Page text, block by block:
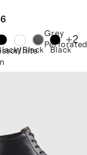
Black
White
Grey
Perforated
Black
+2